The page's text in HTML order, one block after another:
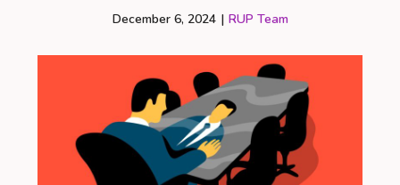
December 6, 2024 | RUP Team